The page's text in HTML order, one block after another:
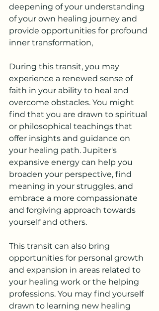
deepening of your understanding
of your own healing journey and
provide opportunities for profound
inner transformation,
During this transit, you may
experience a renewed sense of
faith in your ability to heal and
overcome obstacles. You might
find that you are drawn to spiritual
or philosophical teachings that
offer insights and guidance on
your healing path. Jupiter's
expansive energy can help you
broaden your perspective, find
meaning in your struggles, and
embrace a more compassionate
and forgiving approach towards
yourself and others.
This transit can also bring
opportunities for personal growth
and expansion in areas related to
your healing work or the helping
professions. You may find yourself
drawn to learning new healing